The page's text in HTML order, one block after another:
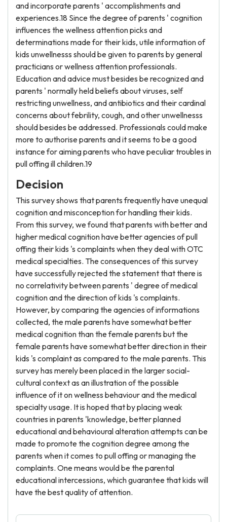
and incorporate parents ' accomplishments and
experiences.18 Since the degree of parents ' cognition
influences the wellness attention picks and
determinations made for their kids, utile information of
kids unwellnesss should be given to parents by general
practicians or wellness attention professionals.
Education and advice must besides be recognized and
parents ' normally held beliefs about viruses, self
restricting unwellness, and antibiotics and their cardinal
concerns about febrility, cough, and other unwellnesss
should besides be addressed. Professionals could make
more to authorise parents and it seems to be a good
instance for aiming parents who have peculiar troubles in
pull offing ill children.19
Decision
This survey shows that parents frequently have unequal
cognition and misconception for handling their kids.
From this survey, we found that parents with better and
higher medical cognition have better agencies of pull
offing their kids 's complaints when they deal with OTC
medical specialties. The consequences of this survey
have successfully rejected the statement that there is
no correlativity between parents ' degree of medical
cognition and the direction of kids 's complaints.
However, by comparing the agencies of informations
collected, the male parents have somewhat better
medical cognition than the female parents but the
female parents have somewhat better direction in their
kids 's complaint as compared to the male parents. This
survey has merely been placed in the larger social-
cultural context as an illustration of the possible
influence of it on wellness behaviour and the medical
specialty usage. It is hoped that by placing weak
countries in parents 'knowledge, better planned
educational and behavioural alteration attempts can be
made to promote the cognition degree among the
parents when it comes to pull offing or managing the
complaints. One means would be the parental
educational intercessions, which guarantee that kids will
have the best quality of attention.